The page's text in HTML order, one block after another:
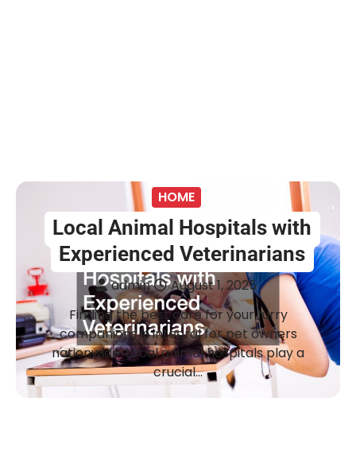
HOME
Local Animal Hospitals with
Experienced Veterinarians
admin
August 1, 2025
Finding the best care for your furry
companions is integral for pet owners
nationwide. Local animal hospitals play a
crucial…